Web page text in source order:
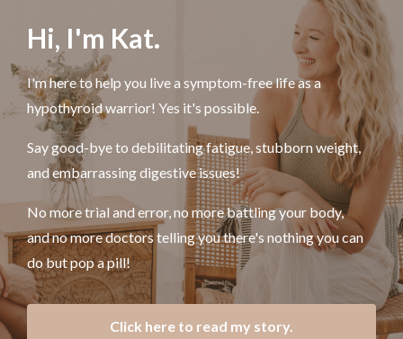
Hi, I'm Kat.
I'm here to help you live a symptom-free life as a
hypothyroid warrior! Yes it's possible.
Say good-bye to debilitating fatigue, stubborn weight,
and embarrassing digestive issues!
No more trial and error, no more battling your body,
and no more doctors telling you there's nothing you can
do but pop a pill!
Click here to read my story.